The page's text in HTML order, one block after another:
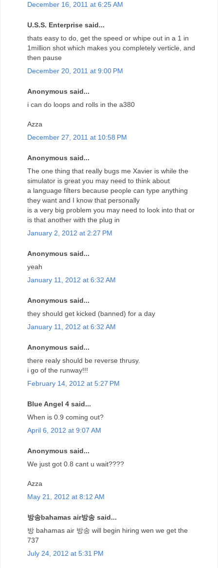
December 16, 2011 at 6:25 AM
U.S.S. Enterprise said...
thats easy to do, get the speed or whipe out in a 1 in
1million shot which makes you completely verticle, and
then pause
December 20, 2011 at 9:00 PM
Anonymous said...
i can do loops and rolls in the a380
Azza
December 27, 2011 at 10:58 PM
Anonymous said...
The one thing that really bugs me Xavier is while the
simulator is great you may need to think about
a language filters because people can type anything
they want and I know that personally
is a very big problem you may need to look into that or
is that another with the plug in
January 2, 2012 at 2:27 PM
Anonymous said...
yeah
January 11, 2012 at 6:32 AM
Anonymous said...
they should get kicked (banned) for a day
January 11, 2012 at 6:32 AM
Anonymous said...
there realy should be reverse thrusy.
i go of the runway!!!
February 14, 2012 at 5:27 PM
Blue Angel 4 said...
When is 0.9 coming out?
April 6, 2012 at 9:07 AM
Anonymous said...
We just got 0.8 cant u wait????
Azza
May 21, 2012 at 8:12 AM
방송bahamas air방송 said...
방 bahamas air 방송 will begin hiring wen we get the
737
July 24, 2012 at 5:31 PM